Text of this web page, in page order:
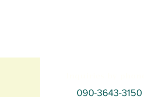
090-3643-3150